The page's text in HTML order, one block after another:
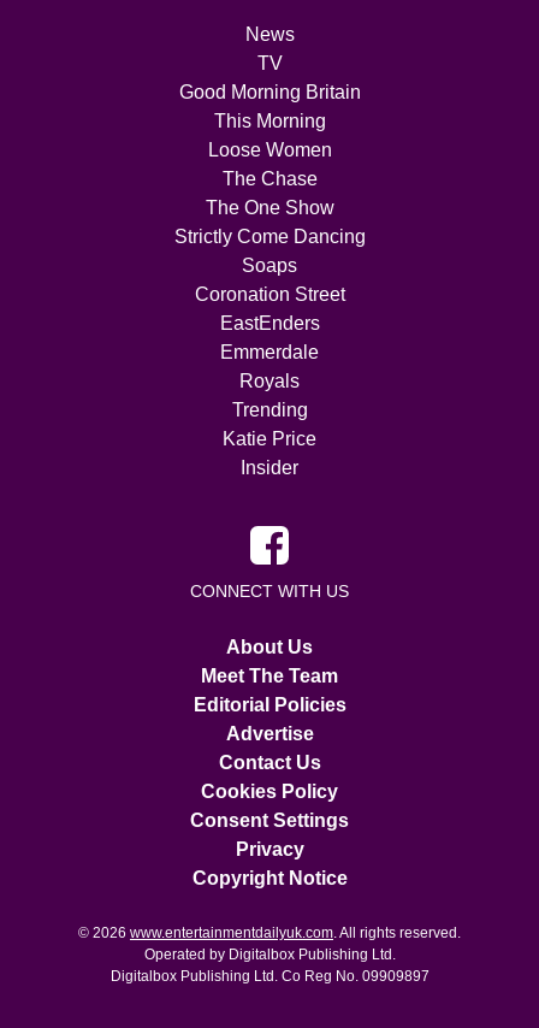
News
TV
Good Morning Britain
This Morning
Loose Women
The Chase
The One Show
Strictly Come Dancing
Soaps
Coronation Street
EastEnders
Emmerdale
Royals
Trending
Katie Price
Insider
CONNECT WITH US
About Us
Meet The Team
Editorial Policies
Advertise
Contact Us
Cookies Policy
Consent Settings
Privacy
Copyright Notice
© 2026 www.entertainmentdailyuk.com. All rights reserved.
Operated by Digitalbox Publishing Ltd.
Digitalbox Publishing Ltd. Co Reg No. 09909897